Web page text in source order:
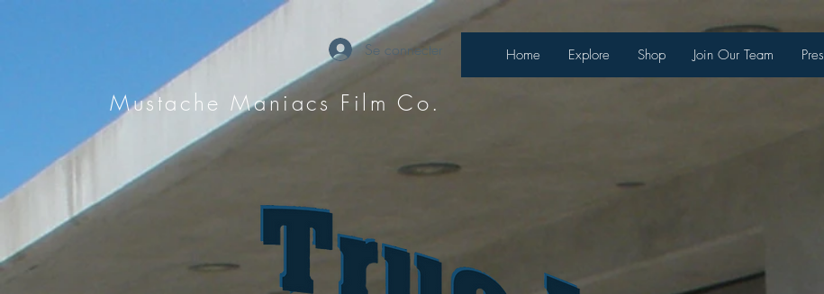
Se connecter
Mustache Maniacs Film Co.
Home Explore Shop Join Our Team